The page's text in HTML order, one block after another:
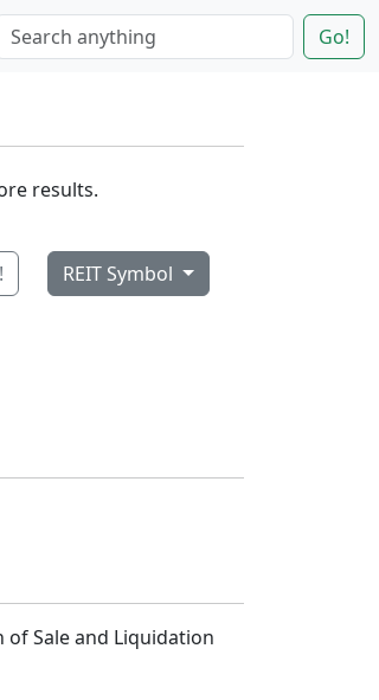
Go!
results.
REIT Symbol
of Sale and Liquidation